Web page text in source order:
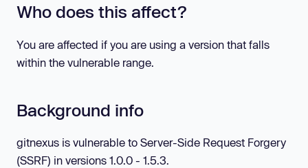
Who does this affect?
You are affected if you are using a version that falls
within the vulnerable range.
Background info
gitnexus is vulnerable to Server-Side Request Forgery
(SSRF) in versions 1.0.0 - 1.5.3.